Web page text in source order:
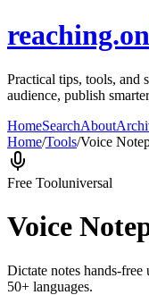
Practical tips, tools, and
audience, publish
HomeSearchAbout
Home/Tools/Voice
Free Tooluniversal
Voice
Dictate notes hands-
50+ languages.